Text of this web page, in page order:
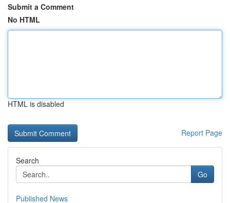
Submit a Comment
No HTML
HTML is disabled
Report Page
Search
Go
Published News